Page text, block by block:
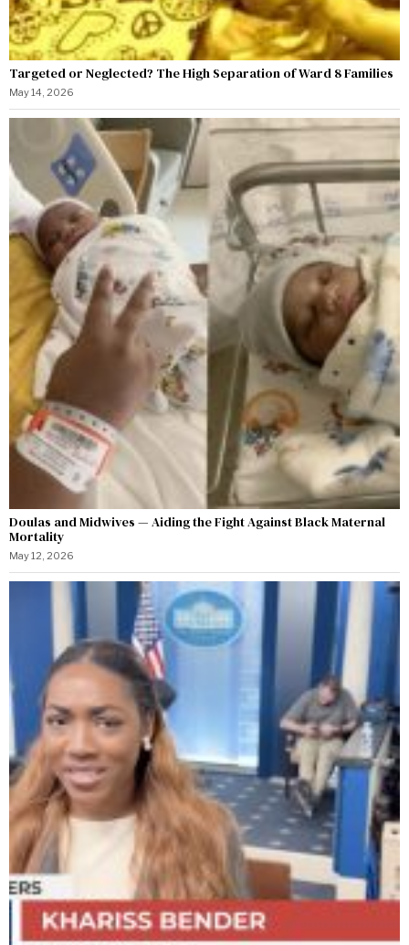
Targeted or Neglected? The High Separation of Ward 8 Families
May 14, 2026
Doulas and Midwives — Aiding the Fight Against Black Maternal
Mortality
May 12, 2026